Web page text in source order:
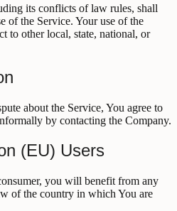
its conflicts of law rules, shall
of the Service. Your use of the
to other local, state, national, or
about the Service, You agree to
by contacting the Company.
(EU) Users
you will benefit from any
of the country in which You are